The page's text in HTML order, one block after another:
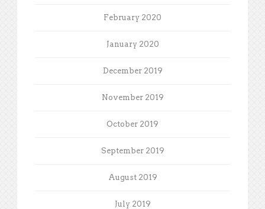
February 2020
January 2020
December 2019
November 2019
October 2019
September 2019
August 2019
July 2019